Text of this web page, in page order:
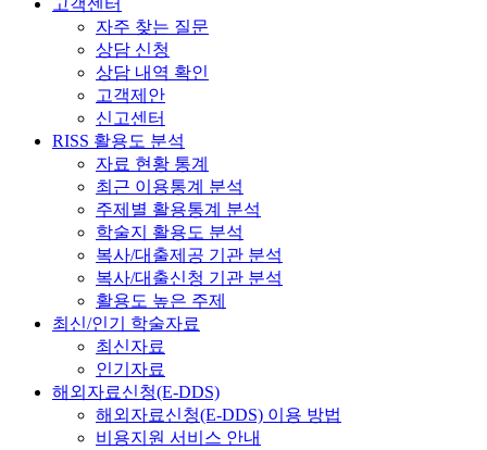
고객센터
자주 찾는 질문
상담 신청
상담 내역 확인
고객제안
신고센터
RISS 활용도 분석
자료 현황 통계
최근 이용통계 분석
주제별 활용통계 분석
학술지 활용도 분석
복사/대출제공 기관 분석
복사/대출신청 기관 분석
활용도 높은 주제
최신/인기 학술자료
최신자료
인기자료
해외자료신청(E-DDS)
해외자료신청(E-DDS) 이용 방법
비용지원 서비스 안내